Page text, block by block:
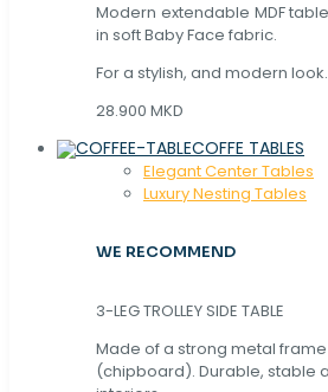
Modern extendable MDF
in soft Baby Face fabric.
For a stylish, and modern look.
28.900 MKD
COFFE TABLES
Elegant Center Tables
Luxury Nesting Tables
WE RECOMMEND
3-LEG TROLLEY SIDE TABLE
Made of a strong metal
(chipboard). Durable, stable